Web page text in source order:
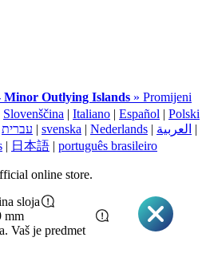
Minor Outlying Islands » Promijeni
Slovenščina | Italiano | Español | Polski
עברית | svenska | Nederlands | العربية |
| 日本語 | português brasileiro
online store.
sloja
mm
Vaš je predmet